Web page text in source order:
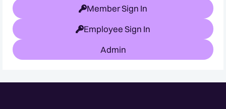
Member Sign In
Employee Sign In
Admin